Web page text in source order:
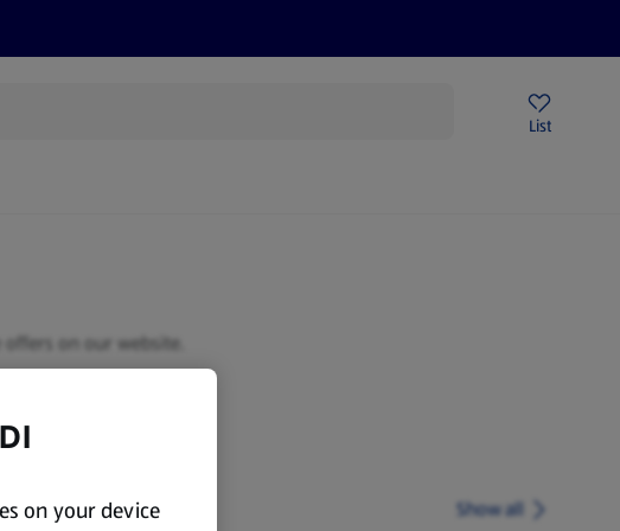
List
on our website.
Show all
on your device